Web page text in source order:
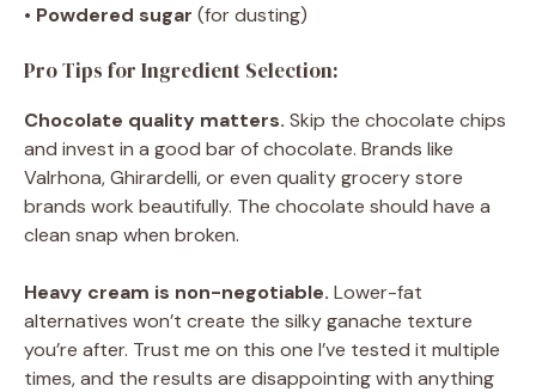
• Powdered sugar (for dusting)
Pro Tips for Ingredient Selection:
Chocolate quality matters. Skip the chocolate chips
and invest in a good bar of chocolate. Brands like
Valrhona, Ghirardelli, or even quality grocery store
brands work beautifully. The chocolate should have a
clean snap when broken.
Heavy cream is non-negotiable. Lower-fat
alternatives won’t create the silky ganache texture
you’re after. Trust me on this one I’ve tested it multiple
times, and the results are disappointing with anything